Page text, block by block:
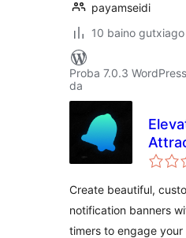
payamseidi
10 baino
Proba 7.0.3
da
Create beautiful,
notification banners
timers to engage